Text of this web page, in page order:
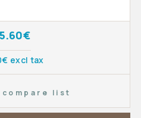
excl tax
list